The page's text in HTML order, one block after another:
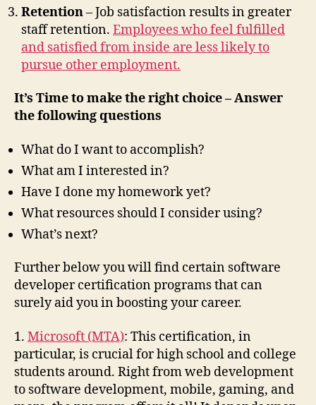
Retention– Job satisfaction results in greater
staff retention. Employees who feel fulfilled
and satisfied from inside are less likely to
pursue other employment.
It’s Time to make the right choice – Answer
the following questions
What do I want to accomplish?
What am I interested in?
Have I done my homework yet?
What resources should I consider using?
What’s next?
Further below you will find certain software
developer certification programs that can
surely aid you in boosting your career.
1. Microsoft (MTA): This certification, in
particular, is crucial for high school and college
students around. Right from web development
to software development, mobile, gaming, and